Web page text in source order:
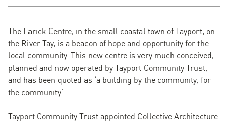
The Larick Centre, in the small coastal town of Tayport, on
the River Tay, is a beacon of hope and opportunity for the
local community. This new centre is very much conceived,
planned and now operated by Tayport Community Trust,
and has been quoted as ‘a building by the community, for
the community’.
Tayport Community Trust appointed Collective Architecture